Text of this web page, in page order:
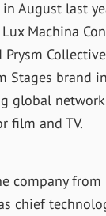
August last
Machina
Stages brand
global
film and TV.
company from
chief